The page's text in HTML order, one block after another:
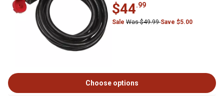
$44.99
Sale Was $49.99Save $5.00
Choose options